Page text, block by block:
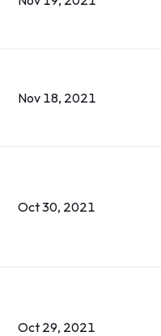
Nov 18, 2021
Oct 30, 2021
Oct 29, 2021